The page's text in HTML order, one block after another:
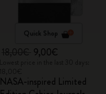
Quick Shop
9,00€
NASA-inspired Limited